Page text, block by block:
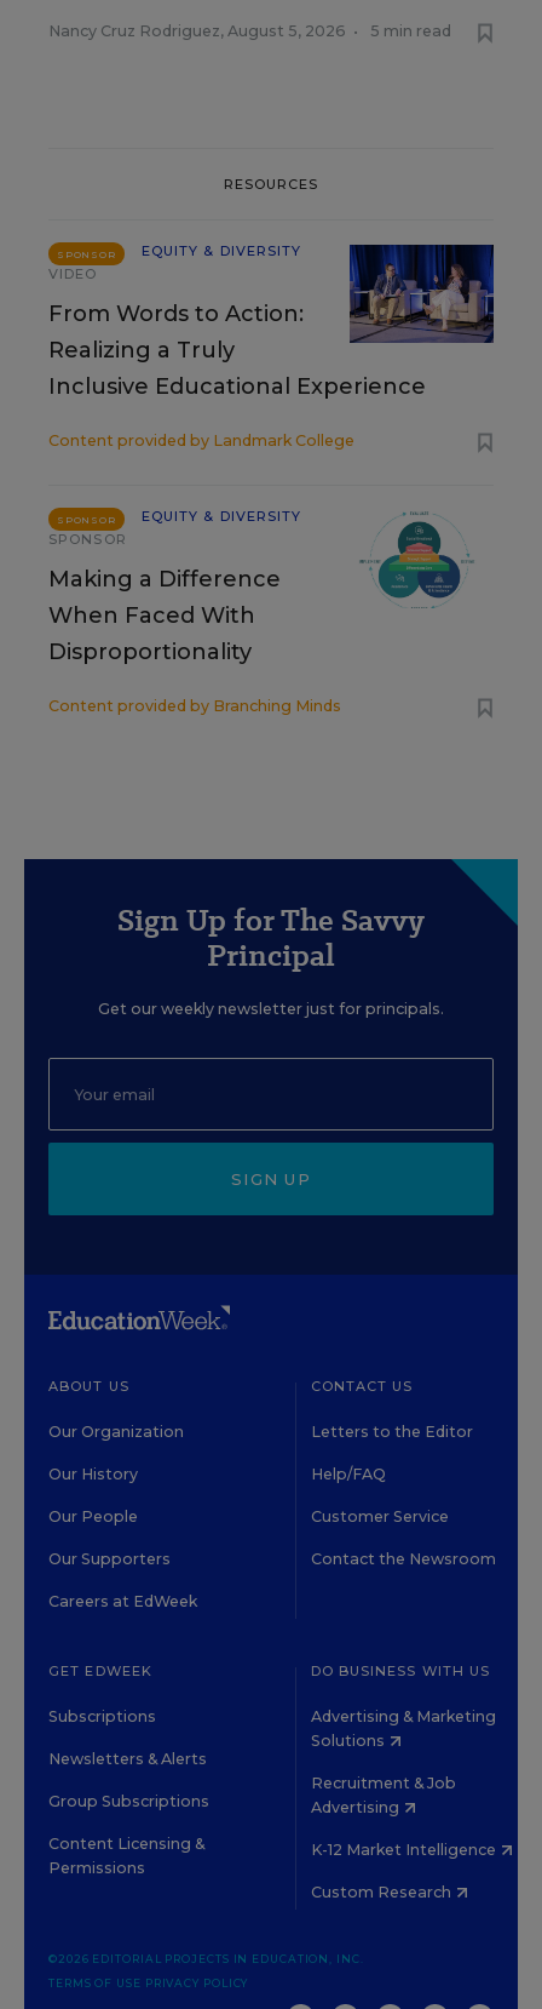
Nancy Cruz Rodriguez, August 5, 2026 • 5 min read
RESOURCES
SPONSOR
EQUITY & DIVERSITY
VIDEO
From Words to Action:
Realizing a Truly
Inclusive Educational Experience
Content provided by Landmark College
SPONSOR
EQUITY & DIVERSITY
SPONSOR
Making a Difference
When Faced With
Disproportionality
Content provided by Branching Minds
Sign Up for The Savvy
Principal
Get our weekly newsletter just for principals.
SIGN UP
ABOUT US
Our Organization
Our History
Our People
Our Supporters
Careers at EdWeek
CONTACT US
Letters to the Editor
Help/FAQ
Customer Service
Contact the Newsroom
GET EDWEEK
Subscriptions
Newsletters & Alerts
Group Subscriptions
Content Licensing &
Permissions
DO BUSINESS WITH US
Advertising & Marketing
Solutions
Recruitment & Job
Advertising
K-12 Market Intelligence
Custom Research
©2026 EDITORIAL PROJECTS IN EDUCATION, INC.
TERMS OF USE PRIVACY POLICY